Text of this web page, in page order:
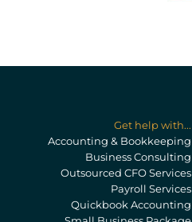
Get help with...
Accounting & Bookkeeping
Business Consulting
Outsourced CFO Services
Payroll Services
Quickbook Accounting